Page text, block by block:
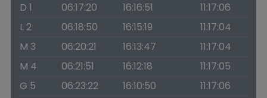
D 1
06:17:20 16:16:51
11:17:06
L 2
06:18:50 16:15:19
11:17:04
M 3
06:20:21 16:13:47
11:17:04
M 4
06:21:51 16:12:18
11:17:05
G 5
06:23:22 16:10:50
11:17:06